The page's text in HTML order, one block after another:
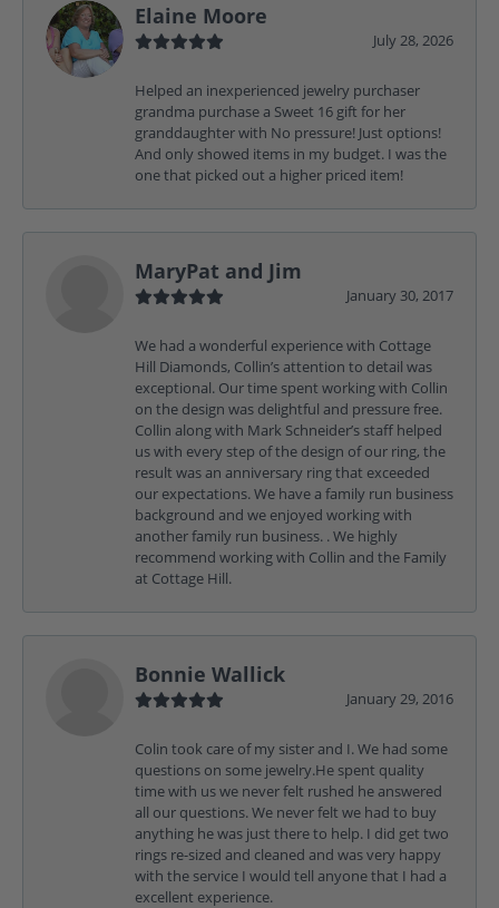
Elaine Moore
July 28, 2026
Helped an inexperienced jewelry purchaser
grandma purchase a Sweet 16 gift for her
granddaughter with No pressure! Just options!
And only showed items in my budget. I was the
one that picked out a higher priced item!
MaryPat and Jim
January 30, 2017
We had a wonderful experience with Cottage
Hill Diamonds, Collin’s attention to detail was
exceptional. Our time spent working with Collin
on the design was delightful and pressure free.
Collin along with Mark Schneider’s staff helped
us with every step of the design of our ring, the
result was an anniversary ring that exceeded
our expectations. We have a family run business
background and we enjoyed working with
another family run business. . We highly
recommend working with Collin and the Family
at Cottage Hill.
Bonnie Wallick
January 29, 2016
Colin took care of my sister and I. We had some
questions on some jewelry.He spent quality
time with us we never felt rushed he answered
all our questions. We never felt we had to buy
anything he was just there to help. I did get two
rings re-sized and cleaned and was very happy
with the service I would tell anyone that I had a
excellent experience.